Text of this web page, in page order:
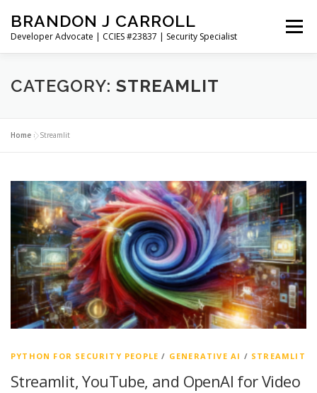
content
BRANDON J CARROLL
Developer Advocate | CCIES #23837 | Security Specialist
Menu
HOME BLOG GET CONNECTED
ABOUT ME
CATEGORY: STREAMLIT
Home »Streamlit
PYTHON FOR SECURITY PEOPLE / GENERATIVE AI / STREAMLIT
Streamlit, YouTube, and OpenAI for Video